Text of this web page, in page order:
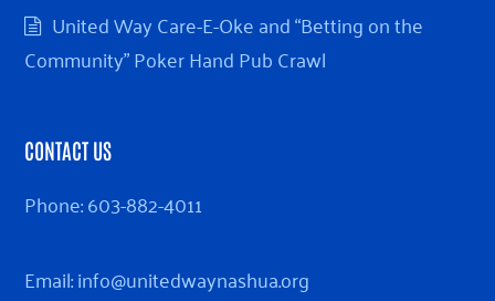
United Way Care-E-Oke and “Betting on the
Community” Poker Hand Pub Crawl
CONTACT US
Phone:603-882-4011
Email:info@unitedwaynashua.org